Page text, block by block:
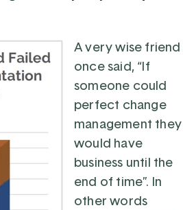
A very wise friend
once said, “If
someone could
perfect change
management they
would have
business until the
end of time”. In
other words